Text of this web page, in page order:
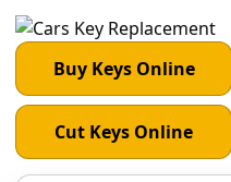
Buy Keys Online
Cut Keys Online